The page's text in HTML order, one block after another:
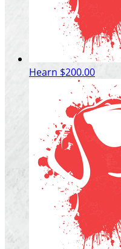
Hearn $200.00